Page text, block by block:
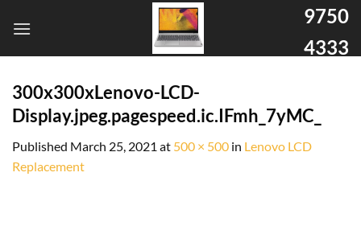
9750
4333
300x300xLenovo-LCD-
Display.jpeg.pagespeed.ic.IFmh_7yMC_
Published March 25, 2021 at 500 × 500 in Lenovo LCD
Replacement